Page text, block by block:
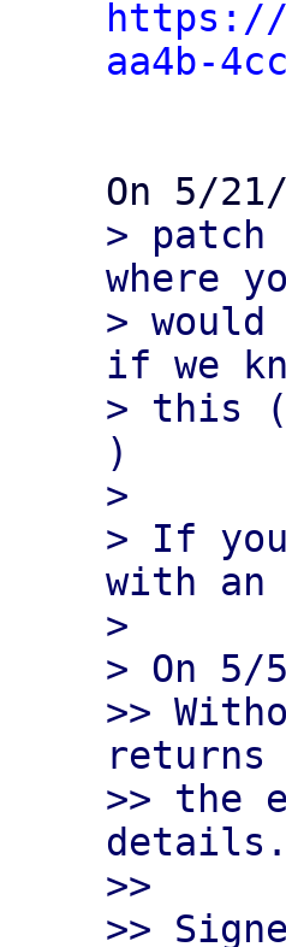
https://
aa4b-
> patch
where
>
if we
> this
)
>
> If
with an
>
> On 5/
>>
>> the
details.
>>
>>